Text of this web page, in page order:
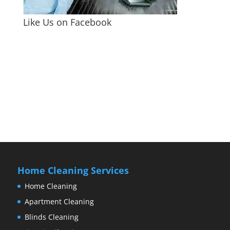
Like Us on Facebook
Home Cleaning Services
Home Cleaning
Apartment Cleaning
Blinds Cleaning